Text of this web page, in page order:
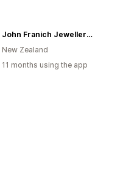
John Franich Jewellers NZ
New Zealand
11 months using the app